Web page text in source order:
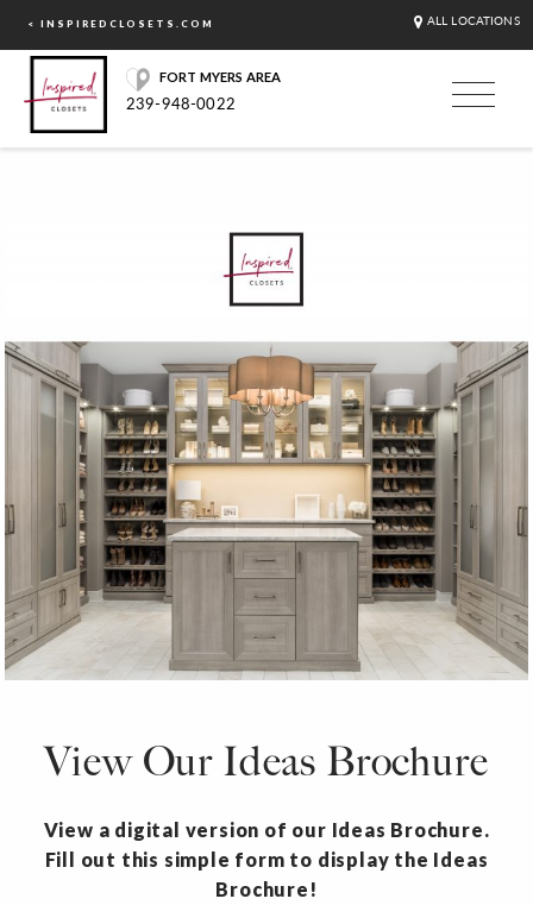
< INSPIREDCLOSETS.COM ALL LOCATIONS
FORT MYERS AREA
239-948-0022
View Our Ideas Brochure
View a digital version of our Ideas Brochure.
Fill out this simple form to display the Ideas
Brochure!